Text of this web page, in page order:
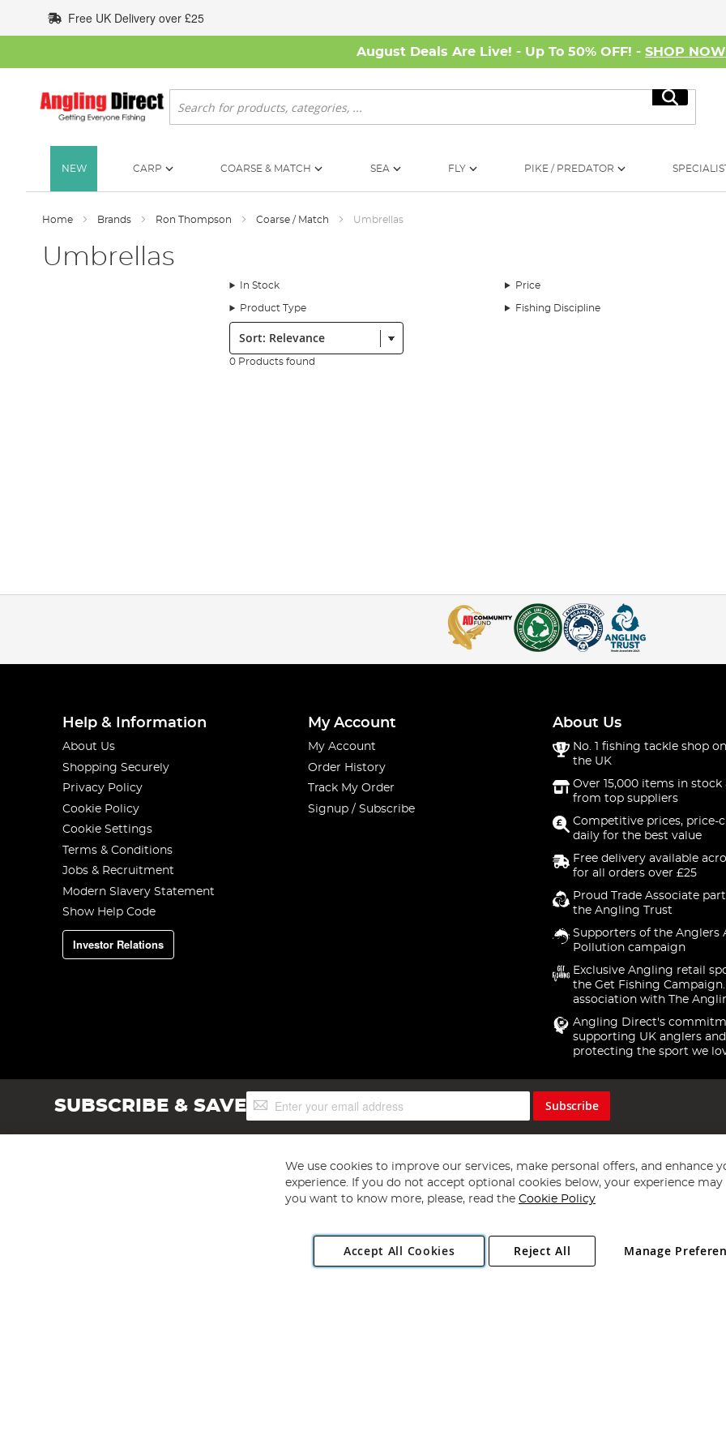
to
Content
Free UK Delivery over £25
August Deals Are Live! - Up To 50% OFF! - SHOP NOW
Search
Search
NEW CARP COARSE & MATCH SEA FLY PIKE / PREDATOR
Home Brands Ron Thompson Coarse / Match Umbrellas
Umbrellas
In Stock Price
Product Type Fishing Discipline
Sort:
0 Products found
Help & Information
About Us
Shopping Securely
Privacy Policy
Cookie Policy
Cookie Settings
Terms & Conditions
Jobs & Recruitment
Modern Slavery Statement
Show Help Code
Investor Relations
My Account
My Account
Order History
Track My Order
Signup / Subscribe
About Us
No. 1 fishing tackle shop
the UK
Over 15,000 items in stock
from top suppliers
Competitive prices, price-
daily for the best value
Free delivery available
for all orders over £25
Proud Trade Associate
the Angling Trust
Supporters of the Anglers
Pollution campaign
Exclusive Angling retail
the Get Fishing
association with The
Angling Direct's
supporting UK anglers and
protecting the sport we
SUBSCRIBE & SAVESign
Up
Subscribe
Copyright 1997 - 2026 Angling Direct Plc
. All rights reserved.
Angling Direct plc, 2D Wendover Road, Rackheath Industrial Estate, Norwich, Norfolk, NR13 6LH, United Kingdom. Company registered
We use cookies to improve our services, make personal offers, and enhance
experience. If you do not accept optional cookies below, your experience may
you want to know more, please, read the Cookie Policy
Accept All Cookies Manage
Reject All